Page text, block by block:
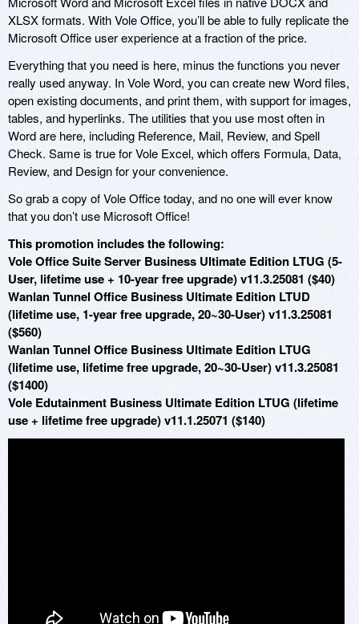
XLSX formats. With Vole Office, you’ll be able to fully replicate the
Microsoft Office user experience at a fraction of the price.
Everything that you need is here, minus the functions you never
really used anyway. In Vole Word, you can create new Word files,
open existing documents, and print them, with support for images,
tables, and hyperlinks. The utilities that you use most often in
Word are here, including Reference, Mail, Review, and Spell
Check. Same is true for Vole Excel, which offers Formula, Data,
Review, and Design for your convenience.
So grab a copy of Vole Office today, and no one will ever know
that you don’t use Microsoft Office!
This promotion includes the following:
Vole Office Suite Server Business Ultimate Edition LTUG (5-
User, lifetime use + 10-year free upgrade) v11.3.25081 ($40)
Wanlan Tunnel Office Business Ultimate Edition LTUD
(lifetime use, 1-year free upgrade, 20~30-User) v11.3.25081
($560)
Wanlan Tunnel Office Business Ultimate Edition LTUG
(lifetime use, lifetime free upgrade, 20~30-User) v11.3.25081
($1400)
Vole Edutainment Business Ultimate Edition LTUG (lifetime
use + lifetime free upgrade) v11.1.25071 ($140)